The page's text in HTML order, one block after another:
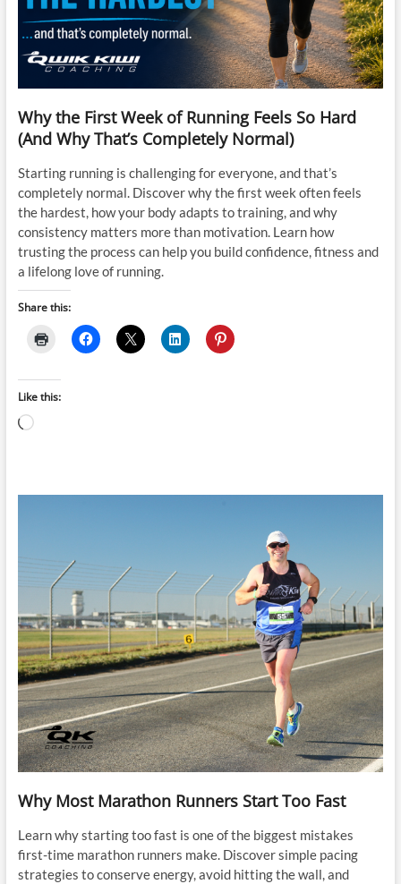
Why the First Week of Running Feels So Hard
(And Why That’s Completely Normal)
Starting running is challenging for everyone, and that’s
completely normal. Discover why the first week often feels
the hardest, how your body adapts to training, and why
consistency matters more than motivation. Learn how
trusting the process can help you build confidence, fitness and
a lifelong love of running.
Share this:
Like this:
Loading…
Why Most Marathon Runners Start Too Fast
Learn why starting too fast is one of the biggest mistakes
first-time marathon runners make. Discover simple pacing
strategies to conserve energy, avoid hitting the wall, and